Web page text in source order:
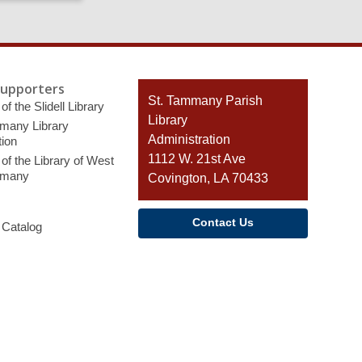
page
the Slidell Library
Library
the Library of West
Contact
the
Library
St. Tammany Parish
Library
Administration
1112 W. 21st Ave
Covington, LA 70433
Contact Us